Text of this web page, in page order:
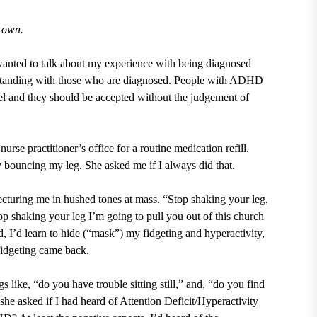
to talk about my experience with being diagnosed
with those who are diagnosed. People with ADHD
and they should be accepted without the judgement of
practitioner’s office for a routine medication refill.
my leg. She asked me if I always did that.
me in hushed tones at mass. “Stop shaking your leg,
shaking your leg I’m going to pull you out of this church
I’d learn to hide (“mask”) my fidgeting and hyperactivity,
came back.
like, “do you have trouble sitting still,” and, “do you find
asked if I had heard of Attention Deficit/Hyperactivity